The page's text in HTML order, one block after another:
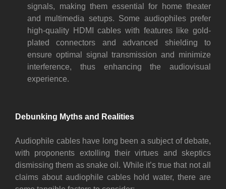
signals, making them essential for home theater
and multimedia setups. Some audiophiles prefer
high-quality HDMI cables with features like gold-
plated connectors and advanced shielding to
ensure optimal signal transmission and minimize
interference, thus enhancing the audiovisual
experience.
Debunking Myths and Realities
Audiophile cables have long been a subject of debate,
with proponents extolling their virtues and skeptics
dismissing them as snake oil. While it’s true that not all
claims about audiophile cables hold water, there are